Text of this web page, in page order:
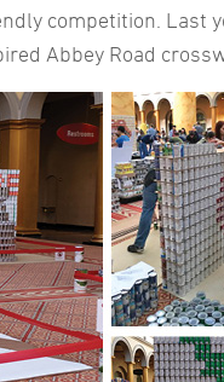
competition. Last
Abbey Road